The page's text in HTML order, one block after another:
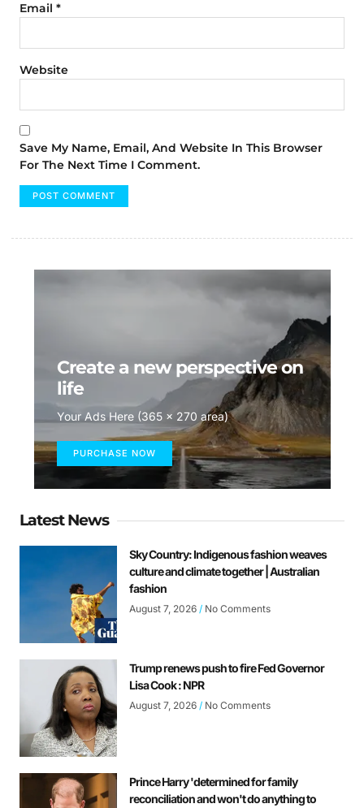
Email *
Website
Save My Name, Email, And Website In This Browser
For The Next Time I Comment.
Create a new perspective on
life
Your Ads Here (365 x 270 area)
PURCHASE NOW
Latest News
Sky Country: Indigenous fashion weaves
culture and climate together | Australian
fashion
August 7, 2026 No Comments
Trump renews push to fire Fed Governor
Lisa Cook : NPR
August 7, 2026 No Comments
Prince Harry 'determined for family
reconciliation and won't do anything to